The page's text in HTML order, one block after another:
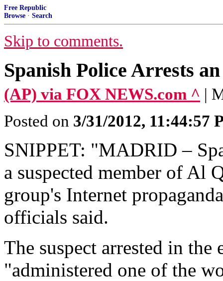
Free Republic
Browse · Search
Skip to comments.
Spanish Police Arrests
(AP) via FOX NEWS.com ^ |
Posted on 3/31/2012, 11:44:57
SNIPPET: "MADRID –
a suspected member of Al
group's Internet
officials said.
The suspect arrested in the
"administered one of the